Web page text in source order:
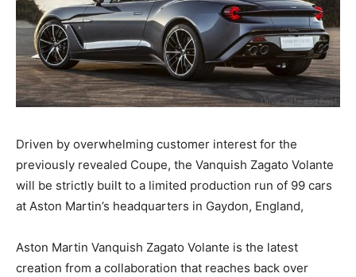
Driven by overwhelming customer interest for the
previously revealed Coupe, the Vanquish Zagato Volante
will be strictly built to a limited production run of 99 cars
at Aston Martin’s headquarters in Gaydon, England,
Aston Martin Vanquish Zagato Volante is the latest
creation from a collaboration that reaches back over